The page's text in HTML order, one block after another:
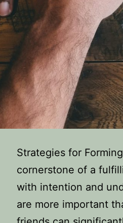
Strategies for
cornerstone of a
with intention and
are more important